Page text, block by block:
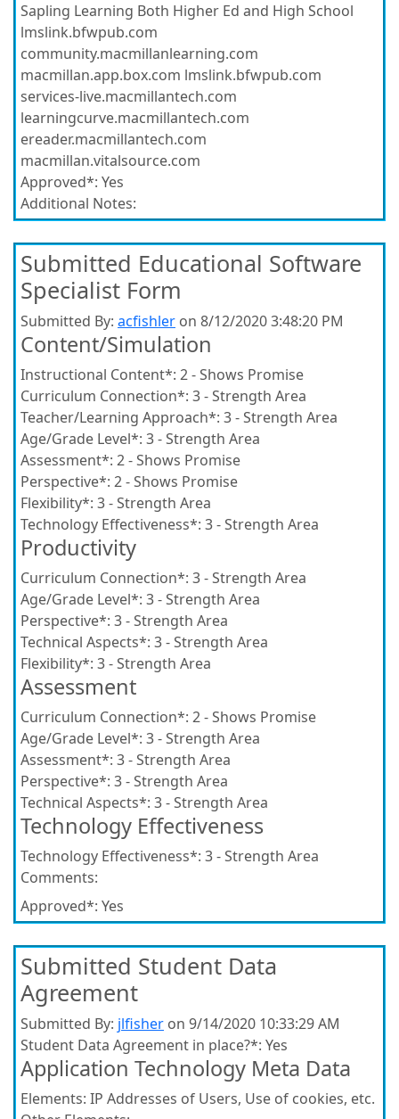
Sapling Learning Both Higher Ed and High School
lmslink.bfwpub.com
community.macmillanlearning.com
macmillan.app.box.com lmslink.bfwpub.com
services-live.macmillantech.com
learningcurve.macmillantech.com
ereader.macmillantech.com
macmillan.vitalsource.com
Approved*: Yes
Additional Notes:
Submitted Educational Software
Specialist Form
Submitted By: acfishler on 8/12/2020 3:48:20 PM
Content/Simulation
Instructional Content*: 2 - Shows Promise
Curriculum Connection*: 3 - Strength Area
Teacher/Learning Approach*: 3 - Strength Area
Age/Grade Level*: 3 - Strength Area
Assessment*: 2 - Shows Promise
Perspective*: 2 - Shows Promise
Flexibility*: 3 - Strength Area
Technology Effectiveness*: 3 - Strength Area
Productivity
Curriculum Connection*: 3 - Strength Area
Age/Grade Level*: 3 - Strength Area
Perspective*: 3 - Strength Area
Technical Aspects*: 3 - Strength Area
Flexibility*: 3 - Strength Area
Assessment
Curriculum Connection*: 2 - Shows Promise
Age/Grade Level*: 3 - Strength Area
Assessment*: 3 - Strength Area
Perspective*: 3 - Strength Area
Technical Aspects*: 3 - Strength Area
Technology Effectiveness
Technology Effectiveness*: 3 - Strength Area
Comments:
Approved*: Yes
Submitted Student Data
Agreement
Submitted By: jlfisher on 9/14/2020 10:33:29 AM
Student Data Agreement in place?*: Yes
Application Technology Meta Data
Elements: IP Addresses of Users, Use of cookies, etc.